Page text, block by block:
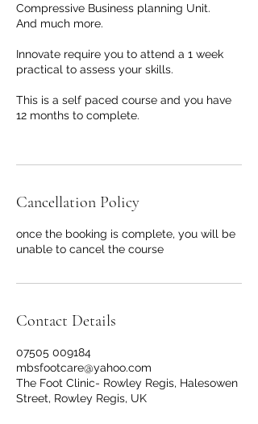
Compressive Business planning Unit.
And much more.
Innovate require you to attend a 1 week
practical to assess your skills.
This is a self paced course and you have
12 months to complete.
Cancellation Policy
once the booking is complete, you will be
unable to cancel the course
Contact Details
07505 009184
mbsfootcare@yahoo.com
The Foot Clinic- Rowley Regis, Halesowen
Street, Rowley Regis, UK